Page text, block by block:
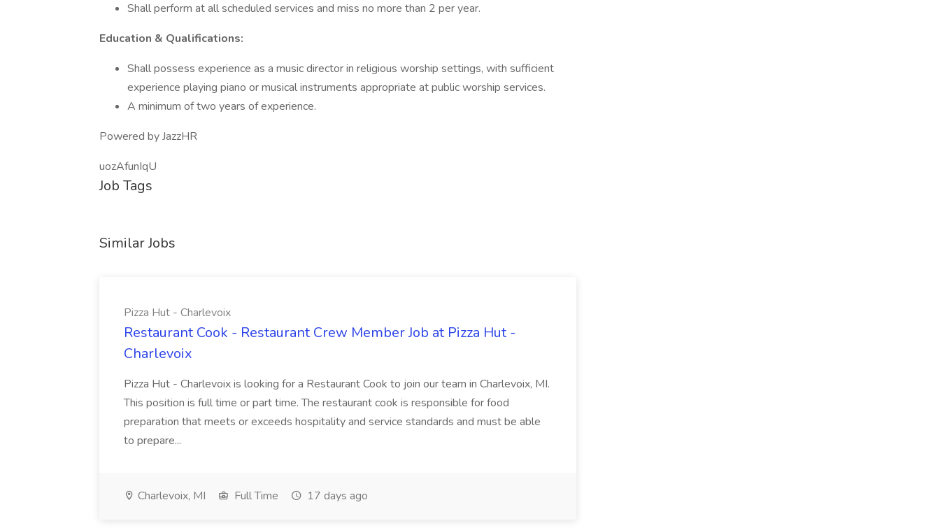
Shall perform at all scheduled services and miss no more than 2 per year.
Education & Qualifications:
Shall possess experience as a music director in religious worship settings, with sufficient
experience playing piano or musical instruments appropriate at public worship services.
A minimum of two years of experience.
Powered by JazzHR
uozAfunIqU
Job Tags
Similar Jobs
Pizza Hut - Charlevoix
Restaurant Cook - Restaurant Crew Member Job at Pizza Hut -
Charlevoix
Pizza Hut - Charlevoix is looking for a Restaurant Cook to join our team in Charlevoix, MI.
This position is full time or part time. The restaurant cook is responsible for food
preparation that meets or exceeds hospitality and service standards and must be able
to prepare...
Charlevoix, MI Full Time 17 days ago